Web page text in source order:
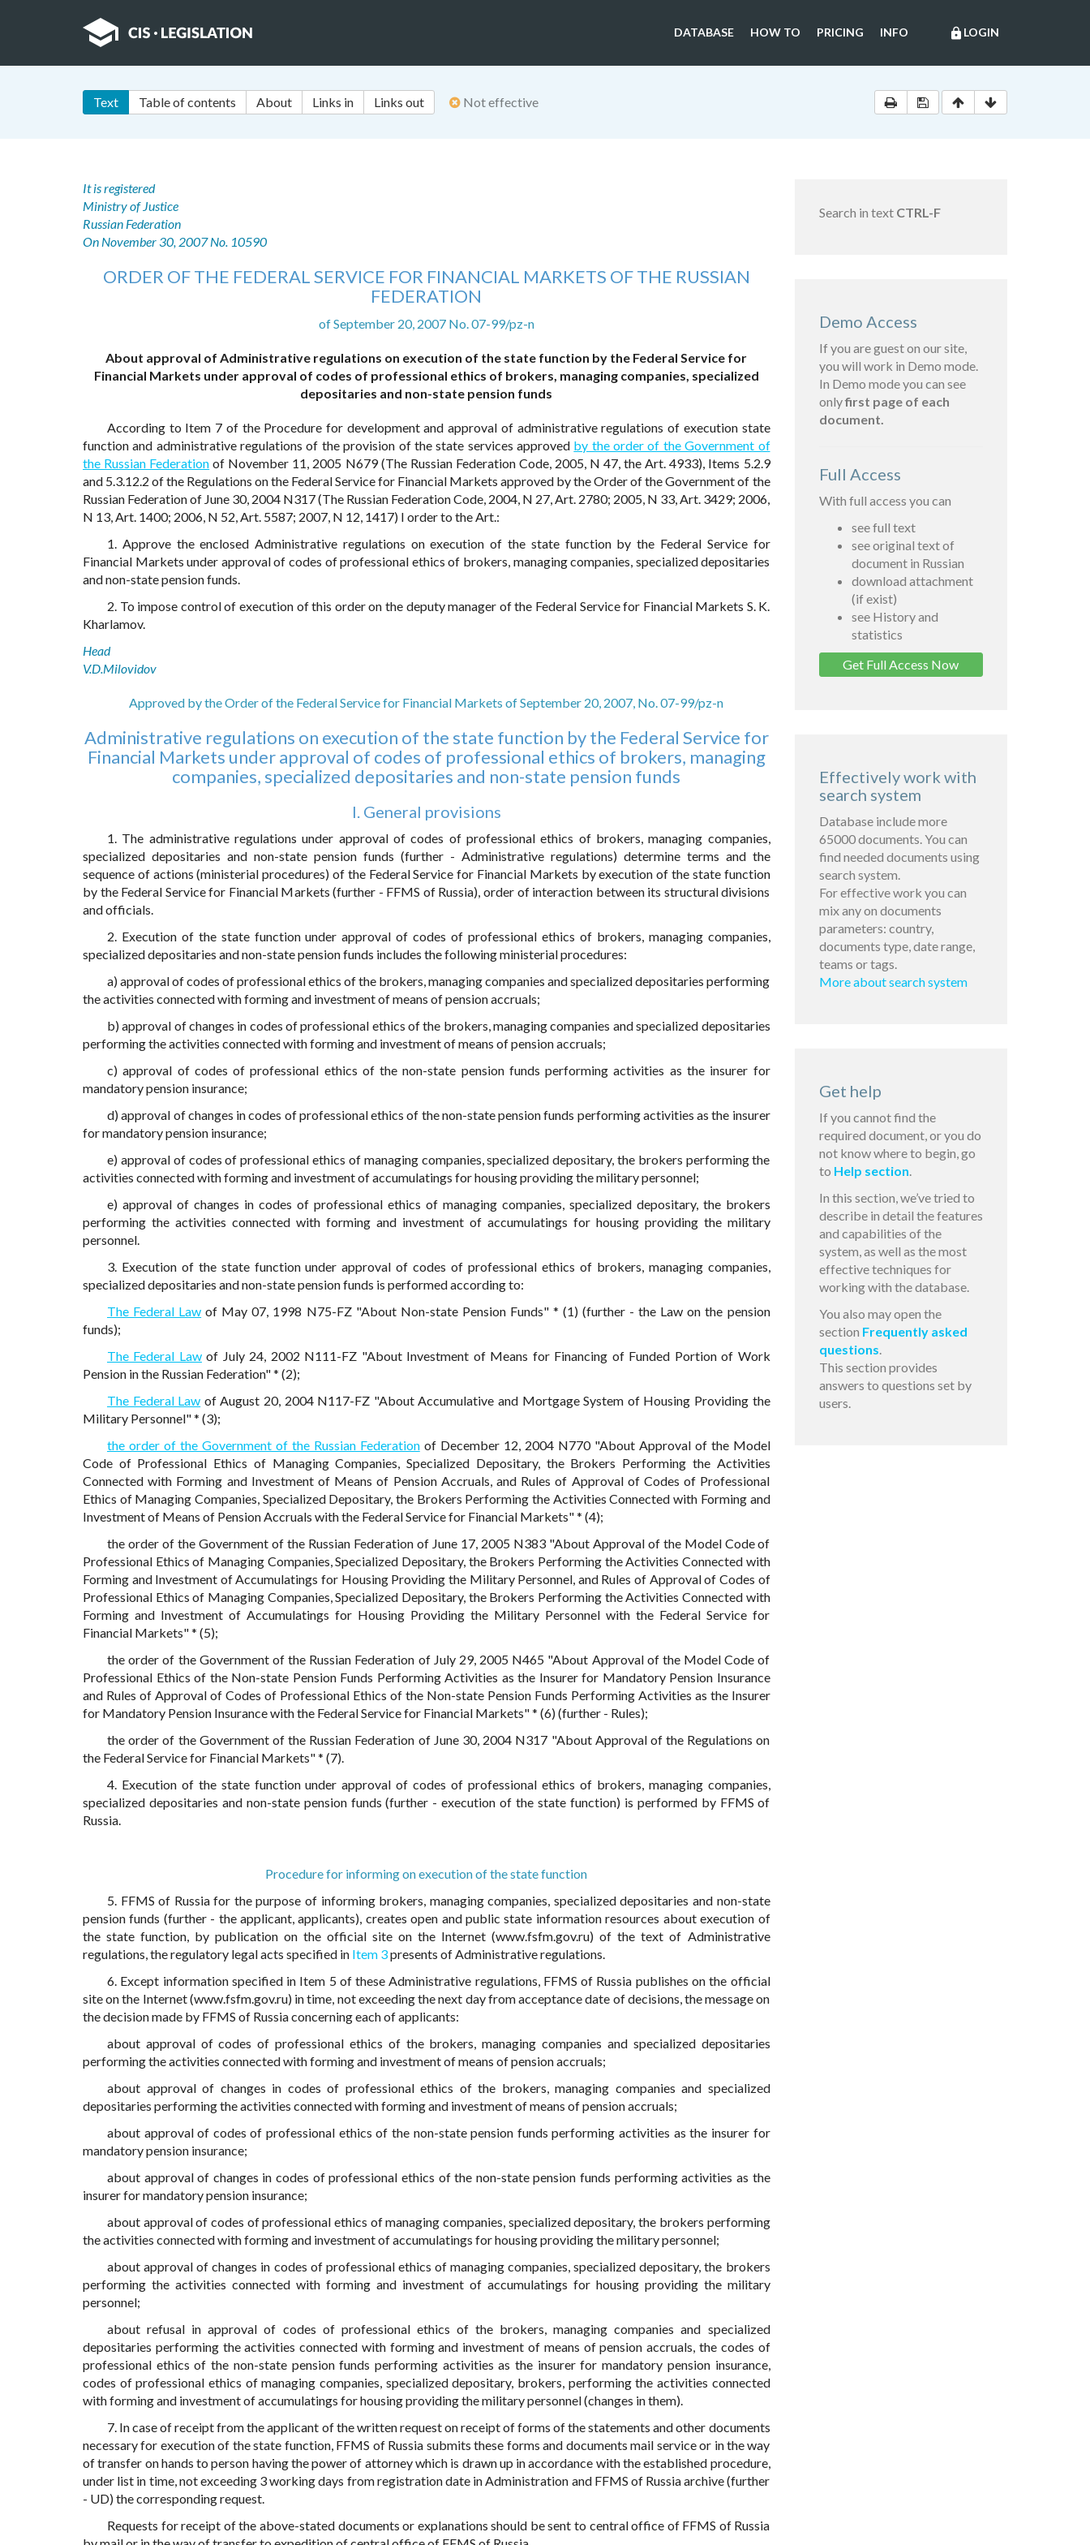
lock LOGIN
DATABASE HOW TO PRICING INFO
Text Table of contents About Links in Links out Not effective
It is registered
Ministry of Justice
Russian Federation
On November 30, 2007 No. 10590
ORDER OF THE FEDERAL SERVICE FOR FINANCIAL MARKETS OF THE RUSSIAN
FEDERATION
of September 20, 2007 No. 07-99/pz-n
About approval of Administrative regulations on execution of the state function by the Federal Service for
Financial Markets under approval of codes of professional ethics of brokers, managing companies, specialized
depositaries and non-state pension funds
According to Item 7 of the Procedure for development and approval of administrative regulations of execution state
function and administrative regulations of the provision of the state services approved by the order of the Government of
the Russian Federation of November 11, 2005 N679 (The Russian Federation Code, 2005, N 47, the Art. 4933), Items 5.2.9
and 5.3.12.2 of the Regulations on the Federal Service for Financial Markets approved by the Order of the Government of the
Russian Federation of June 30, 2004 N317 (The Russian Federation Code, 2004, N 27, Art. 2780; 2005, N 33, Art. 3429; 2006,
N 13, Art. 1400; 2006, N 52, Art. 5587; 2007, N 12, 1417) I order to the Art.:
1. Approve the enclosed Administrative regulations on execution of the state function by the Federal Service for
Financial Markets under approval of codes of professional ethics of brokers, managing companies, specialized depositaries
and non-state pension funds.
2. To impose control of execution of this order on the deputy manager of the Federal Service for Financial Markets S. K.
Kharlamov.
Head
V.D.Milovidov
Approved by the Order of the Federal Service for Financial Markets of September 20, 2007, No. 07-99/pz-n
Administrative regulations on execution of the state function by the Federal Service for
Financial Markets under approval of codes of professional ethics of brokers, managing
companies, specialized depositaries and non-state pension funds
I. General provisions
1. The administrative regulations under approval of codes of professional ethics of brokers, managing companies,
specialized depositaries and non-state pension funds (further - Administrative regulations) determine terms and the
sequence of actions (ministerial procedures) of the Federal Service for Financial Markets by execution of the state function
by the Federal Service for Financial Markets (further - FFMS of Russia), order of interaction between its structural divisions
and officials.
2. Execution of the state function under approval of codes of professional ethics of brokers, managing companies,
specialized depositaries and non-state pension funds includes the following ministerial procedures:
a) approval of codes of professional ethics of the brokers, managing companies and specialized depositaries performing
the activities connected with forming and investment of means of pension accruals;
b) approval of changes in codes of professional ethics of the brokers, managing companies and specialized depositaries
performing the activities connected with forming and investment of means of pension accruals;
c) approval of codes of professional ethics of the non-state pension funds performing activities as the insurer for
mandatory pension insurance;
d) approval of changes in codes of professional ethics of the non-state pension funds performing activities as the insurer
for mandatory pension insurance;
e) approval of codes of professional ethics of managing companies, specialized depositary, the brokers performing the
activities connected with forming and investment of accumulatings for housing providing the military personnel;
e) approval of changes in codes of professional ethics of managing companies, specialized depositary, the brokers
performing the activities connected with forming and investment of accumulatings for housing providing the military
personnel.
3. Execution of the state function under approval of codes of professional ethics of brokers, managing companies,
specialized depositaries and non-state pension funds is performed according to:
The Federal Law of May 07, 1998 N75-FZ "About Non-state Pension Funds" * (1) (further - the Law on the pension
funds);
The Federal Lawof July 24, 2002 N111-FZ "About Investment of Means for Financing of Funded Portion of Work
Pension in the Russian Federation" * (2);
The Federal Law of August 20, 2004 N117-FZ "About Accumulative and Mortgage System of Housing Providing the
Military Personnel" * (3);
the order of the Government of the Russian Federationof December 12, 2004 N770 "About Approval of the Model
Code of Professional Ethics of Managing Companies, Specialized Depositary, the Brokers Performing the Activities
Connected with Forming and Investment of Means of Pension Accruals, and Rules of Approval of Codes of Professional
Ethics of Managing Companies, Specialized Depositary, the Brokers Performing the Activities Connected with Forming and
Investment of Means of Pension Accruals with the Federal Service for Financial Markets" * (4);
the order of the Government of the Russian Federation of June 17, 2005 N383 "About Approval of the Model Code of
Professional Ethics of Managing Companies, Specialized Depositary, the Brokers Performing the Activities Connected with
Forming and Investment of Accumulatings for Housing Providing the Military Personnel, and Rules of Approval of Codes of
Professional Ethics of Managing Companies, Specialized Depositary, the Brokers Performing the Activities Connected with
Forming and Investment of Accumulatings for Housing Providing the Military Personnel with the Federal Service for
Financial Markets" * (5);
the order of the Government of the Russian Federation of July 29, 2005 N465 "About Approval of the Model Code of
Professional Ethics of the Non-state Pension Funds Performing Activities as the Insurer for Mandatory Pension Insurance
and Rules of Approval of Codes of Professional Ethics of the Non-state Pension Funds Performing Activities as the Insurer
for Mandatory Pension Insurance with the Federal Service for Financial Markets" * (6) (further - Rules);
the order of the Government of the Russian Federation of June 30, 2004 N317 "About Approval of the Regulations on
the Federal Service for Financial Markets" * (7).
4. Execution of the state function under approval of codes of professional ethics of brokers, managing companies,
specialized depositaries and non-state pension funds (further - execution of the state function) is performed by FFMS of
Russia.
Procedure for informing on execution of the state function
5. FFMS of Russia for the purpose of informing brokers, managing companies, specialized depositaries and non-state
pension funds (further - the applicant, applicants), creates open and public state information resources about execution of
the state function, by publication on the official site on the Internet (www.fsfm.gov.ru) of the text of Administrative
regulations, the regulatory legal acts specified in Item 3presents of Administrative regulations.
6. Except information specified in Item 5 of these Administrative regulations, FFMS of Russia publishes on the official
site on the Internet (www.fsfm.gov.ru) in time, not exceeding the next day from acceptance date of decisions, the message on
the decision made by FFMS of Russia concerning each of applicants:
about approval of codes of professional ethics of the brokers, managing companies and specialized depositaries
performing the activities connected with forming and investment of means of pension accruals;
about approval of changes in codes of professional ethics of the brokers, managing companies and specialized
depositaries performing the activities connected with forming and investment of means of pension accruals;
about approval of codes of professional ethics of the non-state pension funds performing activities as the insurer for
mandatory pension insurance;
about approval of changes in codes of professional ethics of the non-state pension funds performing activities as the
insurer for mandatory pension insurance;
about approval of codes of professional ethics of managing companies, specialized depositary, the brokers performing
the activities connected with forming and investment of accumulatings for housing providing the military personnel;
about approval of changes in codes of professional ethics of managing companies, specialized depositary, the brokers
performing the activities connected with forming and investment of accumulatings for housing providing the military
personnel;
about refusal in approval of codes of professional ethics of the brokers, managing companies and specialized
depositaries performing the activities connected with forming and investment of means of pension accruals, the codes of
professional ethics of the non-state pension funds performing activities as the insurer for mandatory pension insurance,
codes of professional ethics of managing companies, specialized depositary, brokers, performing the activities connected
with forming and investment of accumulatings for housing providing the military personnel (changes in them).
7. In case of receipt from the applicant of the written request on receipt of forms of the statements and other documents
necessary for execution of the state function, FFMS of Russia submits these forms and documents mail service or in the way
of transfer on hands to person having the power of attorney which is drawn up in accordance with the established procedure,
under list in time, not exceeding 3 working days from registration date in Administration and FFMS of Russia archive (further
- UD) the corresponding request.
Requests for receipt of the above-stated documents or explanations should be sent to central office of FFMS of Russia
Search in text CTRL-F
Demo Access
If you are guest on our site,
you will work in Demo mode.
In Demo mode you can see
onlyfirst page of each
document.
Full Access
With full access you can
see full text
see original text of
document in Russian
download attachment
(if exist)
see History and
statistics
Get Full Access Now
Effectively work with
search system
Database include more
65000 documents. You can
find needed documents using
search system.
For effective work you can
mix any on documents
parameters: country,
documents type, date range,
teams or tags.
More about search system
Get help
If you cannot find the
required document, or you do
not know where to begin, go
to Help section.
In this section, we’ve tried to
describe in detail the features
and capabilities of the
system, as well as the most
effective techniques for
working with the database.
You also may open the
section Frequently asked
questions.
This section provides
answers to questions set by
users.